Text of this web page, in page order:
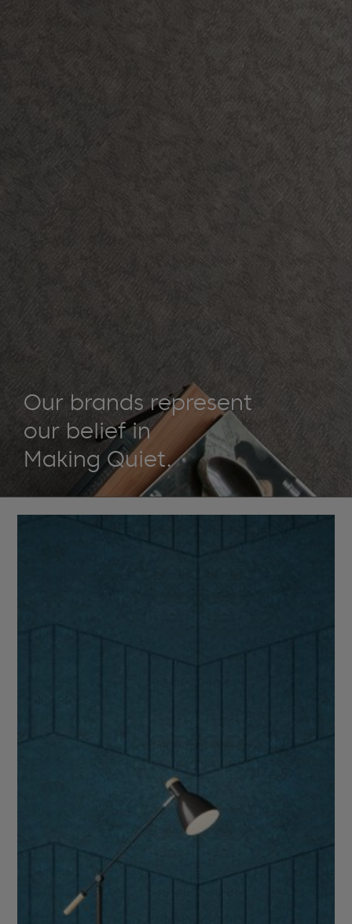
Our brands represent
our belief in
Making Quiet.